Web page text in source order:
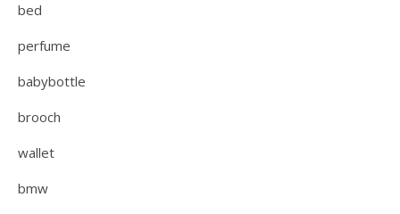
bed
perfume
babybottle
brooch
wallet
bmw